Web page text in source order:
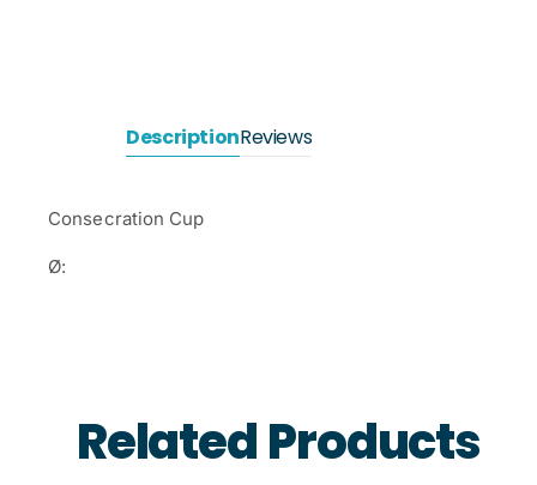
DescriptionReviews
Consecration Cup
Ø:
Related Products